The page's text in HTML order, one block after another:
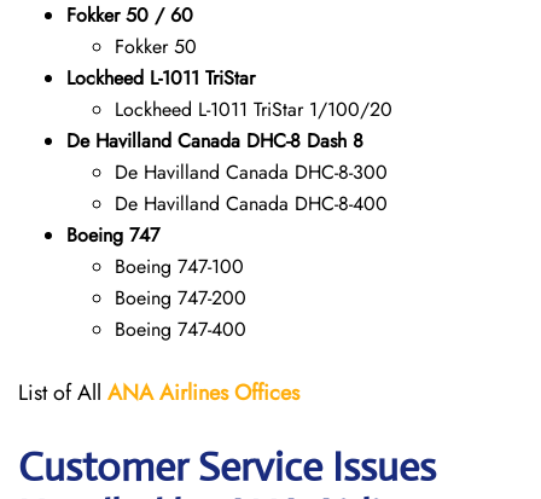
Fokker 50 / 60
Fokker 50
Lockheed L-1011 TriStar
Lockheed L-1011 TriStar 1/100/20
De Havilland Canada DHC-8 Dash 8
De Havilland Canada DHC-8-300
De Havilland Canada DHC-8-400
Boeing 747
Boeing 747-100
Boeing 747-200
Boeing 747-400
List of All ANAAirlines Offices
Customer Service Issues